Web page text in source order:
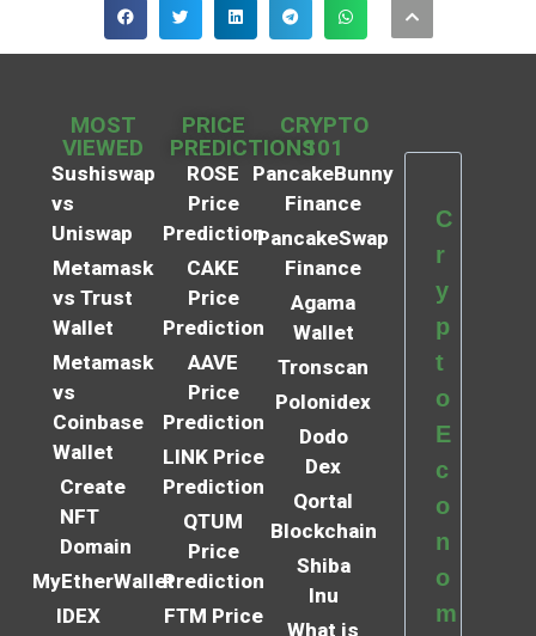
MOST
VIEWED
Sushiswap
vs
Uniswap
Metamask
vs Trust
Wallet
Metamask
vs
Coinbase
Wallet
Create
NFT
Domain
MyEtherWallet
IDEX
PRICE
PREDICTIONS
ROSE
Price
Prediction
CAKE
Price
Prediction
AAVE
Price
Prediction
LINK Price
Prediction
QTUM
Price
Prediction
FTM Price
CRYPTO
101
PancakeBunny
Finance
PancakeSwap
Finance
Agama
Wallet
Tronscan
Polonidex
Dodo
Dex
Qortal
Blockchain
Shiba
Inu
What is
C
r
y
p
t
o
E
c
o
n
o
m